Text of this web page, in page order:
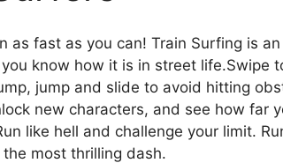
as fast as you can! Train Surfing is
know how it is in street life.Swipe
jump and slide to avoid hitting
new characters, and see how far
like hell and challenge your limit.
most thrilling dash.